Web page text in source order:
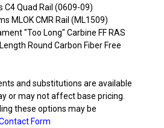
C4 Quad Rail (0609-09)
MLOK CMR Rail (ML1509)
"Too Long" Carbine FF RAS
Round Carbon Fiber Free
and substitutions are available
or may not affect base pricing.
these options may be
Form